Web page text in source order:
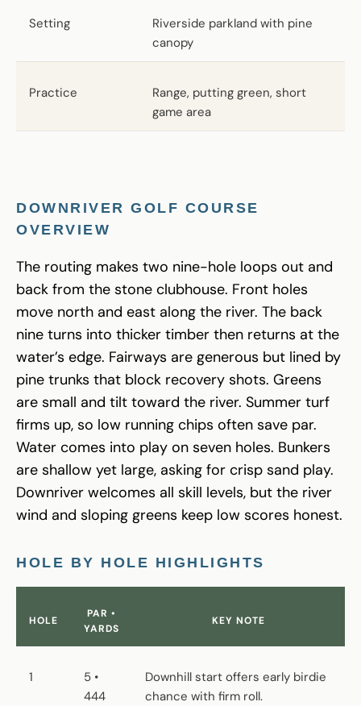
Setting
Riverside parkland with pine
canopy
Practice
Range, putting green, short
game area
DOWNRIVER GOLF COURSE
OVERVIEW
The routing makes two nine-hole loops out and
back from the stone clubhouse. Front holes
move north and east along the river. The back
nine turns into thicker timber then returns at the
water’s edge. Fairways are generous but lined by
pine trunks that block recovery shots. Greens
are small and tilt toward the river. Summer turf
firms up, so low running chips often save par.
Water comes into play on seven holes. Bunkers
are shallow yet large, asking for crisp sand play.
Downriver welcomes all skill levels, but the river
wind and sloping greens keep low scores honest.
HOLE BY HOLE HIGHLIGHTS
HOLE
PAR •
YARDS
KEY NOTE
1
5 •
444
Downhill start offers early birdie
chance with firm roll.